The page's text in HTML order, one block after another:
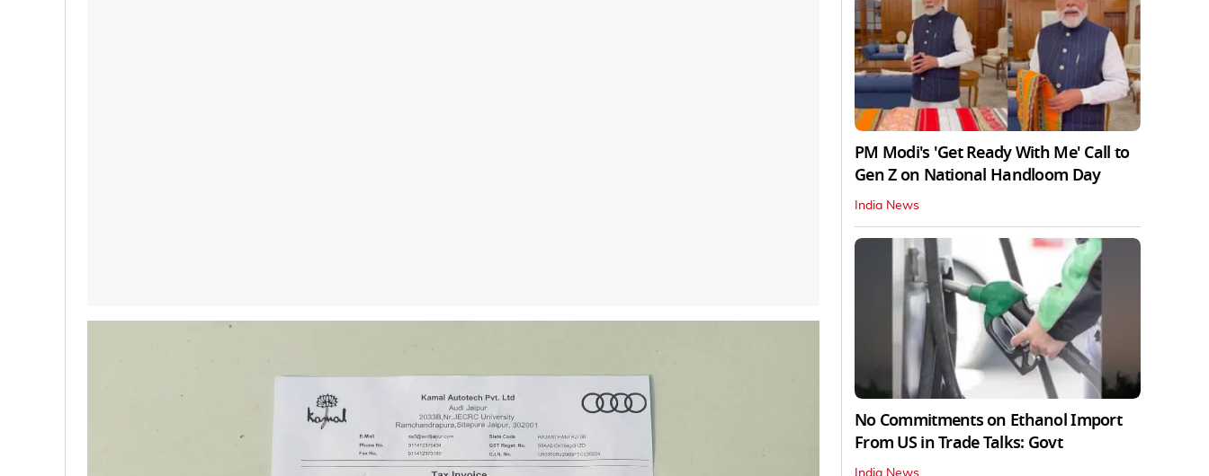
PM Modi's 'Get Ready With Me' Call to
Gen Z on National Handloom Day
India News
No Commitments on Ethanol Import
From US in Trade Talks: Govt
India News